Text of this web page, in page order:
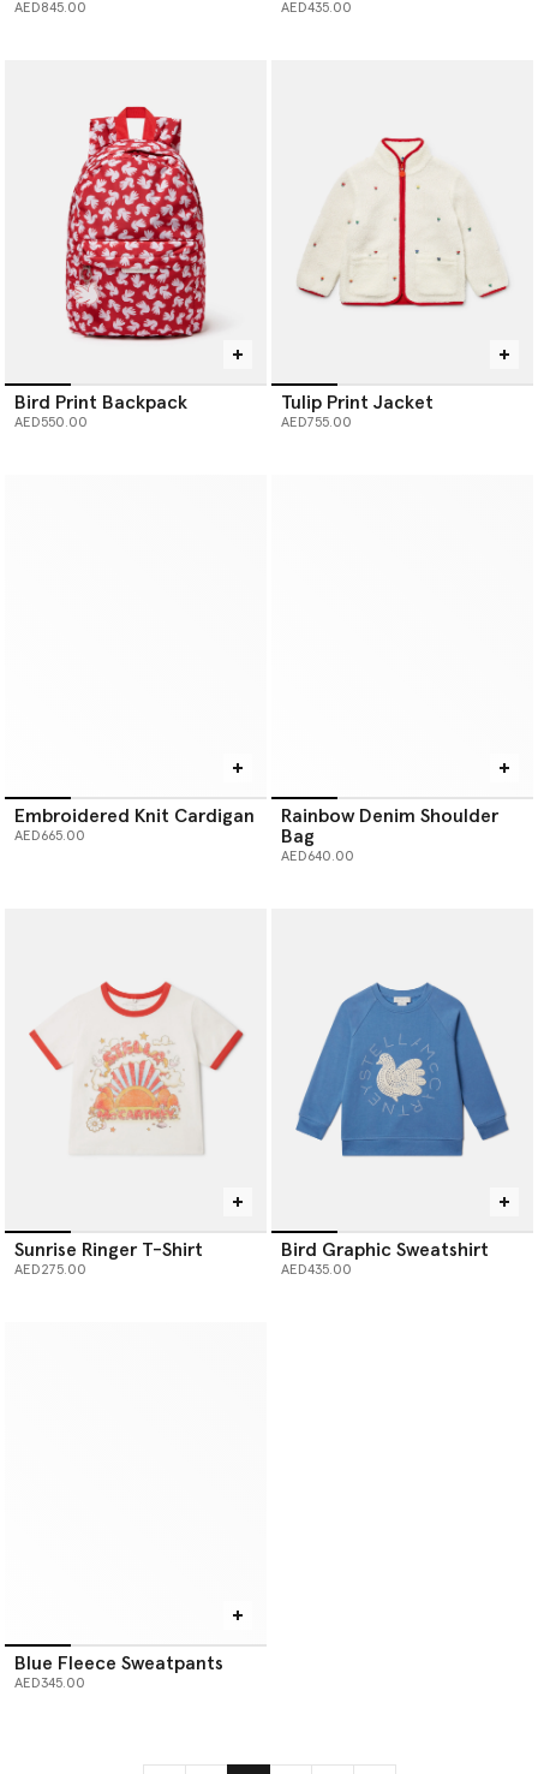
AED845.00 AED435.00
Bird Print Backpack
AED550.00
Tulip Print Jacket
AED755.00
Embroidered Knit Cardigan
AED665.00
Rainbow Denim Shoulder
Bag
AED640.00
Sunrise Ringer T-Shirt
AED275.00
Bird Graphic Sweatshirt
AED435.00
Blue Fleece Sweatpants
AED345.00